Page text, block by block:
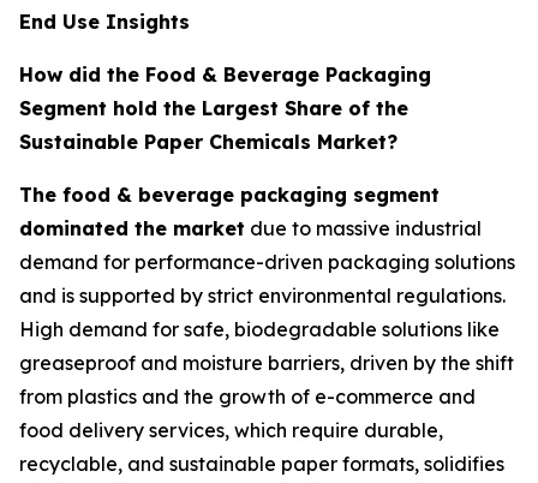
End Use Insights
How did the Food & Beverage Packaging
Segment hold the Largest Share of the
Sustainable Paper Chemicals Market?
The food & beverage packaging segment
dominated the market due to massive industrial
demand for performance-driven packaging solutions
and is supported by strict environmental regulations.
High demand for safe, biodegradable solutions like
greaseproof and moisture barriers, driven by the shift
from plastics and the growth of e-commerce and
food delivery services, which require durable,
recyclable, and sustainable paper formats, solidifies